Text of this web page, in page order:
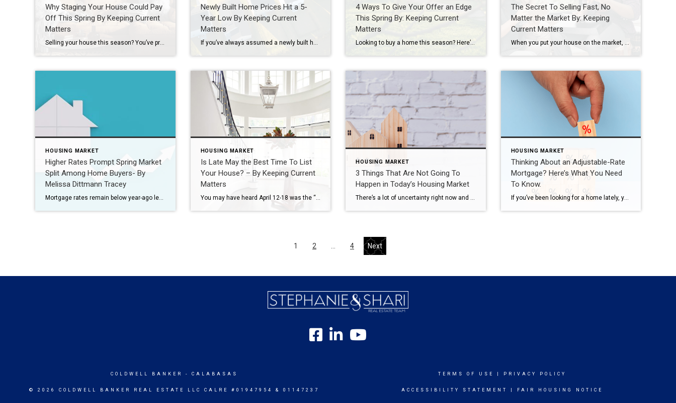
Why Staging Your House Could Pay
Off This Spring By Keeping Current
Matters
Selling your house this season? You’ve probably heard you should stage it before it hits the market. But what does that really mean – and is it worth the effort? The short answer is “yes,” especially right now. With more houses for sale this year, you’re likely wondering how to make the most money possible without your […]
Newly Built Home Prices Hit a 5-
Year Low By Keeping Current
Matters
If you’ve always assumed a newly built home is just not in your budget, you should know the math just got a little friendlier. The median sale price of a newly built home is now at its lowest level since 2021, according to the latest data from the Census. And on top of that, builders are still rolling out […]
4 Ways To Give Your Offer an Edge
This Spring By: Keeping Current
Matters
Looking to buy a home this season? Here’s what you should know. Buyers have more leverage today than they’ve had in years. There are more homes to choose from and, in many areas, sellers are more open to negotiation. But that doesn’t mean competition is gone completely. These days, it varies a lot depending on where you’re hoping to […]
The Secret To Selling Fast, No
Matter the Market By: Keeping
Current Matters
When you put your house on the market, you don’t just want it to sell. You want it to sell fast. But the thing is, nationally, it’s taking a little longer to sell lately. And that slowdown can feel frustrating if you want a fast process. Here’s what you need to realize. In every market right […]
HOUSING MARKET
Higher Rates Prompt Spring Market
Split Among Home Buyers- By
Melissa Dittmann Tracey
HOUSING MARKET
Is Late May the Best Time To List
Your House? – By Keeping Current
Matters
You may have heard April 12-18 was the “best week” to list your house. That’s based on a report from Realtor.com. But now that it’s passed, you may be wondering if you missed your moment. Here’s the good news – you didn’t. Because the reality is, there isn’t just one perfect week to sell your house this Spring. There’s a window. […]
HOUSING MARKET
3 Things That Are Not Going To
Happen in Today’s Housing Market
HOUSING MARKET
Thinking About an Adjustable-Rate
Mortgage? Here’s What You Need
To Know.
If you’ve been looking for a home lately, you’ve probably felt how tough affordability still is. And that’s exactly why more buyers are opting for adjustable-rate mortgages, or ARMs. Here’s what you need to understand about how they work, and whether they make sense for you. What Is an Adjustable-Rate Mortgage? Since a lot of people […]
1 2 4 Next
COLDWELL BANKER - CALABASAS
© 2026 COLDWELL BANKER REAL ESTATE LLC CALRE #01947954 & 01147237
TERMS OF USE PRIVACY POLICY
ACCESSIBILITY STATEMENT FAIR HOUSING NOTICE